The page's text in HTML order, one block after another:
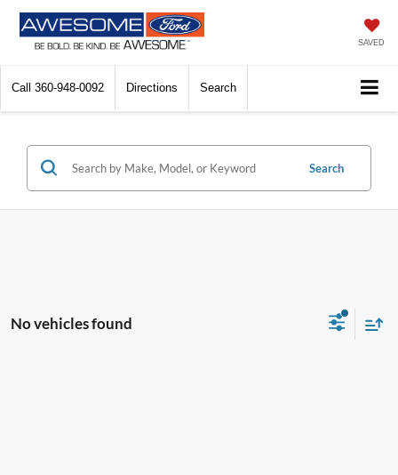
SAVED
Call 360-948-0092 Directions Search
Search
No vehicles found